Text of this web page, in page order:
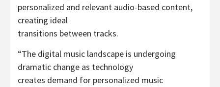
personalized and relevant audio-based content,
creating ideal
transitions between tracks.
“The digital music landscape is undergoing
dramatic change as technology
creates demand for personalized music